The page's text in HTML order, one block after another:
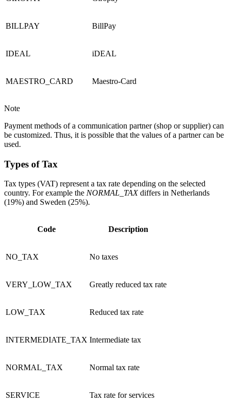
BILLPAY BillPay
IDEAL iDEAL
MAESTRO_CARD Maestro-Card
Note
Payment methods of a communication partner (shop or supplier) can
be customized. Thus, it is possible that the values of a partner can be
used.
Types of Tax
Tax types (VAT) represent a tax rate depending on the selected
country. For example the NORMAL_TAXdiffers in Netherlands
(19%) and Sweden (25%).
Code Description
NO_TAX No taxes
VERY_LOW_TAX Greatly reduced tax rate
LOW_TAX Reduced tax rate
INTERMEDIATE_TAX Intermediate tax
NORMAL_TAX Normal tax rate
SERVICE Tax rate for services